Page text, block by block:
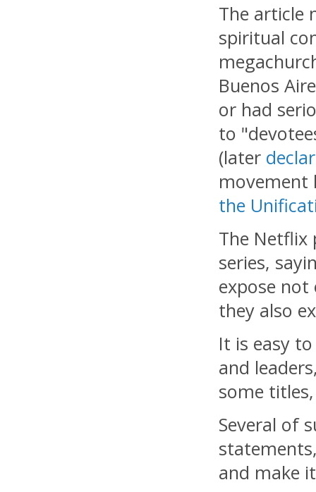
The article
spiritual
Buenos
or had
to
(later
movement
the
The Netflix
series,
expose
they also
It is easy
and
some
Several of
and make